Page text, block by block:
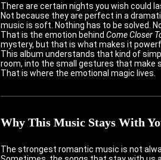
There are certain nights you wish could
Not because they are perfect in a
music is soft. Nothing has to be solved.
That is the emotion behind Come Closer
mystery, but that is what makes it
This album understands that kind of
room, into the small gestures that make
That is where the emotional magic lives.
Why This Music Stays With
The strongest romantic music is not